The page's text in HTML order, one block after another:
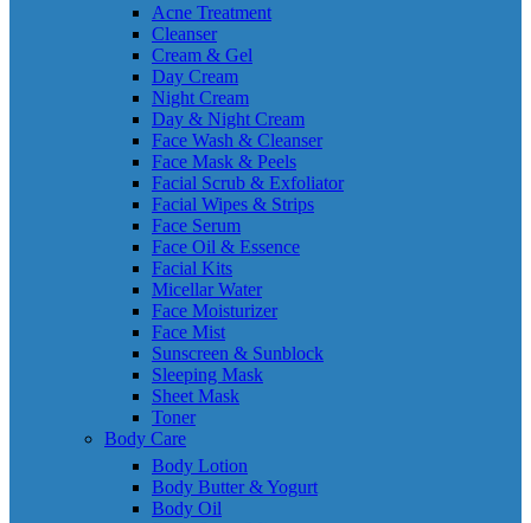
Acne Treatment
Cleanser
Cream & Gel
Day Cream
Night Cream
Day & Night Cream
Face Wash & Cleanser
Face Mask & Peels
Facial Scrub & Exfoliator
Facial Wipes & Strips
Face Serum
Face Oil & Essence
Facial Kits
Micellar Water
Face Moisturizer
Face Mist
Sunscreen & Sunblock
Sleeping Mask
Sheet Mask
Toner
Body Care
Body Lotion
Body Butter & Yogurt
Body Oil